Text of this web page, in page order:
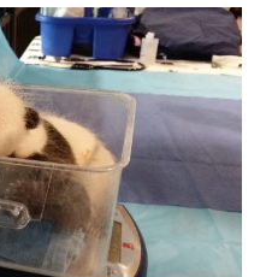
m
i
l